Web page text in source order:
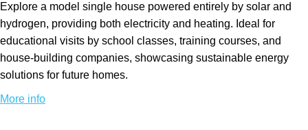
Explore a model single house powered entirely by solar and
hydrogen, providing both electricity and heating. Ideal for
educational visits by school classes, training courses, and
house-building companies, showcasing sustainable energy
solutions for future homes.
More info